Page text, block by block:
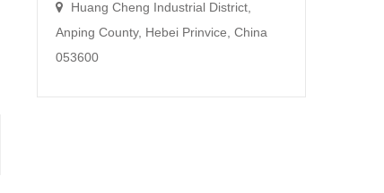
Huang Cheng Industrial District,
Anping County, Hebei Prinvice, China
053600